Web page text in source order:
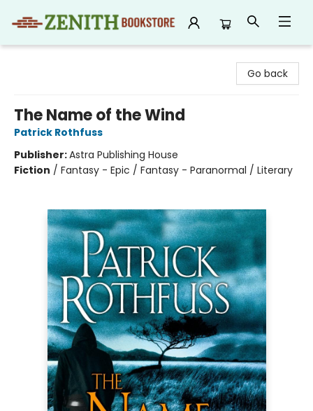
Go back
The Name of the Wind
Patrick Rothfuss
Publisher:Astra Publishing House
Fiction / Fantasy - Epic / Fantasy - Paranormal / Literary